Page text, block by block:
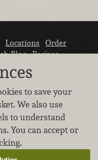
Locations
Order
Blog Recipes
information.
the privacy of
to save your
We also use
to understand
You can accept or